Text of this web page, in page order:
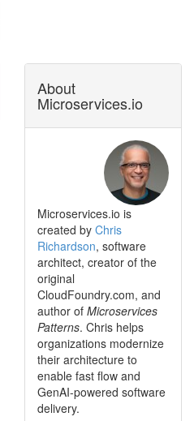
About
Microservices.io
Microservices.io is
created by Chris
Richardson, software
architect, creator of the
original
CloudFoundry.com, and
author of Microservices
Patterns. Chris helps
organizations modernize
their architecture to
enable fast flow and
GenAI-powered software
delivery.